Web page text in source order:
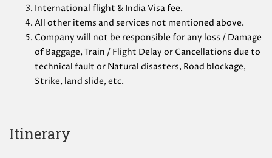
International flight & India Visa fee.
All other items and services not mentioned above.
Company will not be responsible for any loss / Damage
of Baggage, Train / Flight Delay or Cancellations due to
technical fault or Natural disasters, Road blockage,
Strike, land slide, etc.
Itinerary